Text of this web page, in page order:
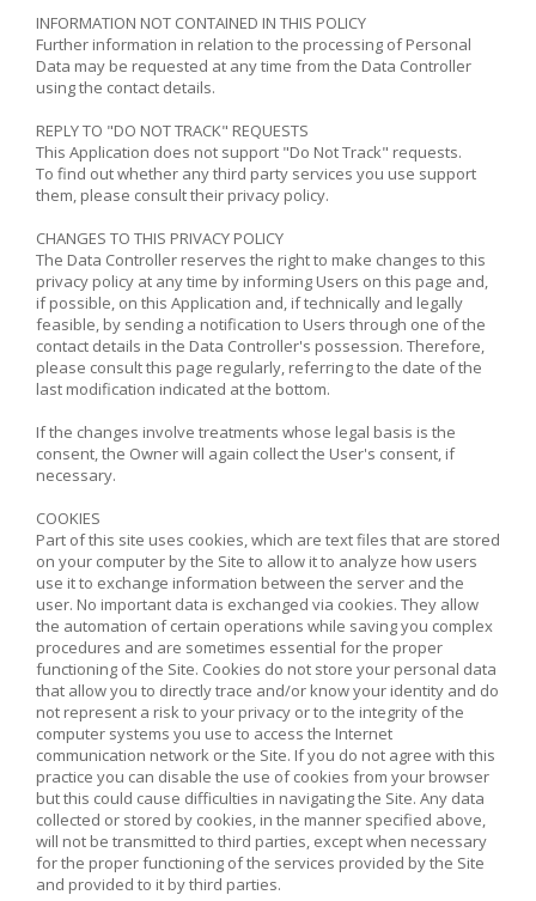
INFORMATION NOT CONTAINED IN THIS POLICY
Further information in relation to the processing of Personal
Data may be requested at any time from the Data Controller
using the contact details.
REPLY TO "DO NOT TRACK" REQUESTS
This Application does not support "Do Not Track" requests.
To find out whether any third party services you use support
them, please consult their privacy policy.
CHANGES TO THIS PRIVACY POLICY
The Data Controller reserves the right to make changes to this
privacy policy at any time by informing Users on this page and,
if possible, on this Application and, if technically and legally
feasible, by sending a notification to Users through one of the
contact details in the Data Controller's possession. Therefore,
please consult this page regularly, referring to the date of the
last modification indicated at the bottom.
If the changes involve treatments whose legal basis is the
consent, the Owner will again collect the User's consent, if
necessary.
COOKIES
Part of this site uses cookies, which are text files that are stored
on your computer by the Site to allow it to analyze how users
use it to exchange information between the server and the
user. No important data is exchanged via cookies. They allow
the automation of certain operations while saving you complex
procedures and are sometimes essential for the proper
functioning of the Site. Cookies do not store your personal data
that allow you to directly trace and/or know your identity and do
not represent a risk to your privacy or to the integrity of the
computer systems you use to access the Internet
communication network or the Site. If you do not agree with this
practice you can disable the use of cookies from your browser
but this could cause difficulties in navigating the Site. Any data
collected or stored by cookies, in the manner specified above,
will not be transmitted to third parties, except when necessary
for the proper functioning of the services provided by the Site
and provided to it by third parties.